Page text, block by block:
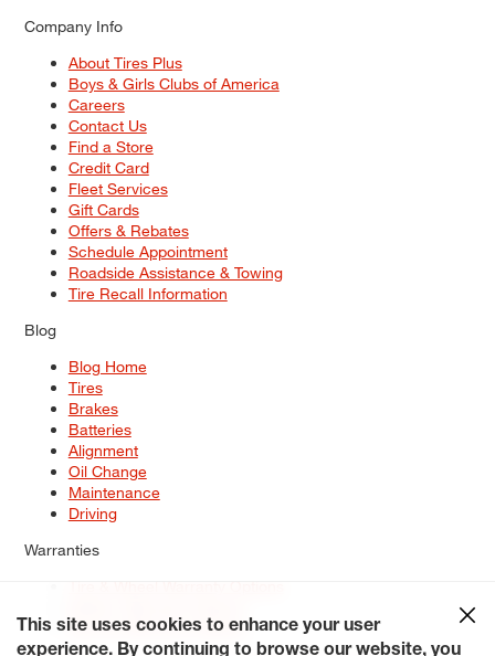
Company Info
About Tires Plus
Boys & Girls Clubs of America
Careers
Contact Us
Find a Store
Credit Card
Fleet Services
Gift Cards
Offers & Rebates
Schedule Appointment
Roadside Assistance & Towing
Tire Recall Information
Blog
Blog Home
Tires
Brakes
Batteries
Alignment
Oil Change
Maintenance
Driving
Warranties
Service Warranty Options
This site uses cookies to enhance your user
experience. By continuing to browse our website, you